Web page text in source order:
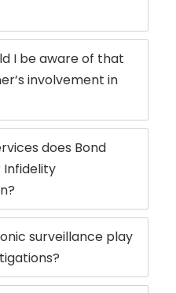
I be aware of that
involvement in
does Bond
surveillance play